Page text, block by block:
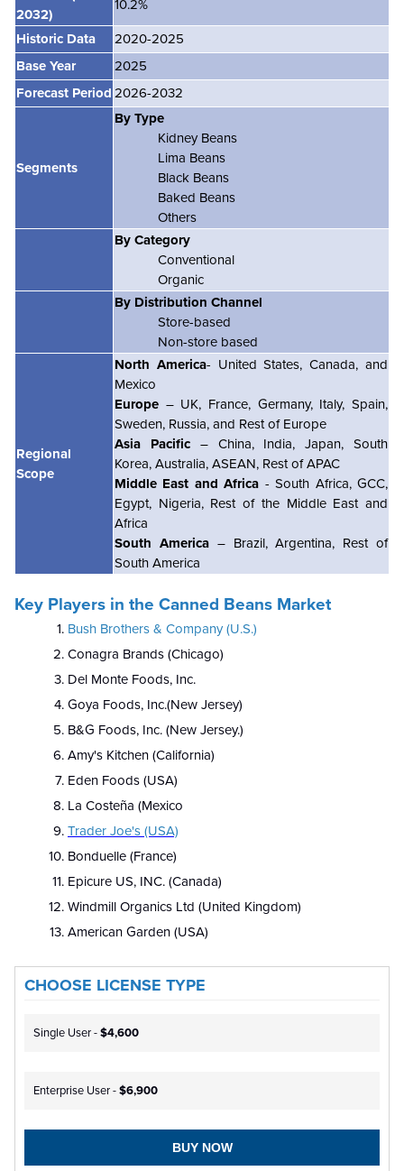
2032)
10.2%
Historic Data
2020-2025
Base Year
2025
Forecast Period 2026-2032
Segments
By Type
Kidney Beans
Lima Beans
Black Beans
Baked Beans
Others
By Category
Conventional
Organic
By Distribution Channel
Store-based
Non-store based
Regional
Scope
North America- United States, Canada, and
Mexico
Europe – UK, France, Germany, Italy, Spain,
Sweden, Russia, and Rest of Europe
Asia Pacific – China, India, Japan, South
Korea, Australia, ASEAN, Rest of APAC
Middle East and Africa - South Africa, GCC,
Egypt, Nigeria, Rest of the Middle East and
Africa
South America– Brazil, Argentina, Rest of
South America
Key Players in the Canned Beans Market
Bush Brothers & Company (U.S.)
Conagra Brands (Chicago)
Del Monte Foods, Inc.
Goya Foods, Inc.(New Jersey)
B&G Foods, Inc. (New Jersey.)
Amy's Kitchen (California)
Eden Foods (USA)
La Costeña (Mexico
Trader Joe's (USA)
Bonduelle (France)
Epicure US, INC. (Canada)
Windmill Organics Ltd (United Kingdom)
American Garden (USA)
CHOOSE LICENSE TYPE
Single User -$4,600
Enterprise User -$6,900
BUY NOW